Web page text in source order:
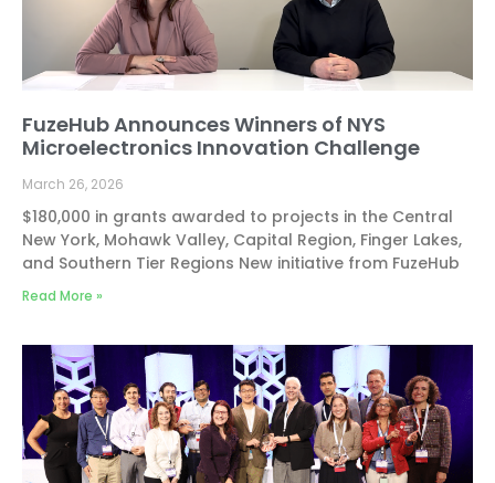
FuzeHub Announces Winners of NYS
Microelectronics Innovation Challenge
March 26, 2026
$180,000 in grants awarded to projects in the Central
New York, Mohawk Valley, Capital Region, Finger Lakes,
and Southern Tier Regions New initiative from FuzeHub
Read More »